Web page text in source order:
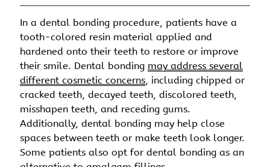
In a dental bonding procedure, patients have a
tooth-colored resin material applied and
hardened onto their teeth to restore or improve
their smile. Dental bonding may address several
different cosmetic concerns, including chipped or
cracked teeth, decayed teeth, discolored teeth,
misshapen teeth, and receding gums.
Additionally, dental bonding may help close
spaces between teeth or make teeth look longer.
Some patients also opt for dental bonding as an